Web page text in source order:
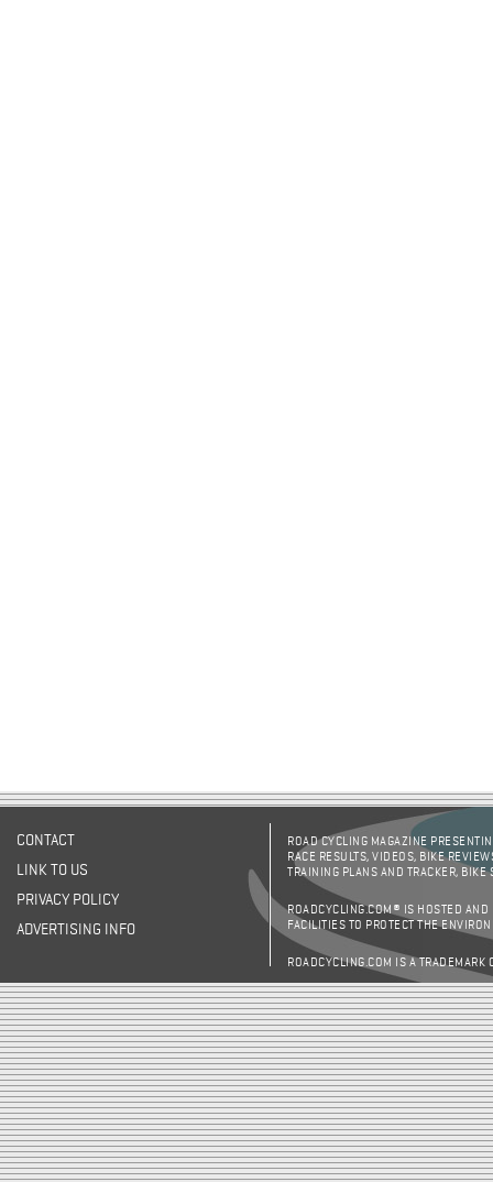
CONTACT
LINK TO US
PRIVACY POLICY
ADVERTISING INFO
ROAD CYCLING MAGAZINE
RACE RESULTS, VIDEOS, BIKE
TRAINING PLANS AND TRACKER,
ROADCYCLING.COM® IS HOSTED AND
FACILITIES TO PROTECT THE
ROADCYCLING.COM IS A TRADEMARK